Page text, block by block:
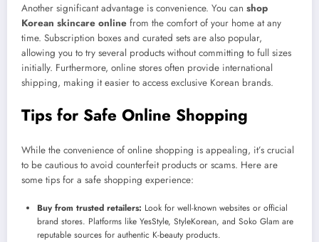
Another significant advantage is convenience. You can shop
Korean skincare online from the comfort of your home at any
time. Subscription boxes and curated sets are also popular,
allowing you to try several products without committing to full sizes
initially. Furthermore, online stores often provide international
shipping, making it easier to access exclusive Korean brands.
Tips for Safe Online Shopping
While the convenience of online shopping is appealing, it’s crucial
to be cautious to avoid counterfeit products or scams. Here are
some tips for a safe shopping experience:
Buy from trusted retailers: Look for well-known websites or official
brand stores. Platforms like YesStyle, StyleKorean, and Soko Glam are
reputable sources for authentic K-beauty products.